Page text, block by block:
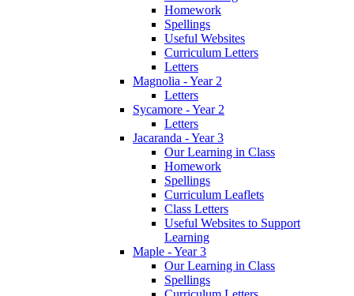
Homework
Spellings
Useful Websites
Curriculum Letters
Letters
Magnolia - Year 2
Letters
Sycamore - Year 2
Letters
Jacaranda - Year 3
Our Learning in Class
Homework
Spellings
Curriculum Leaflets
Class Letters
Useful Websites to Support
Learning
Maple - Year 3
Our Learning in Class
Spellings